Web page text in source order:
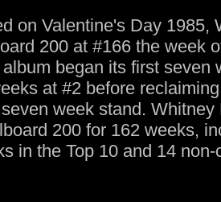
on Valentine's Day 1985,
200 at #166 the week
began its first seven
at #2 before
week stand.
200 for 162 weeks,
in the Top 10 and 14